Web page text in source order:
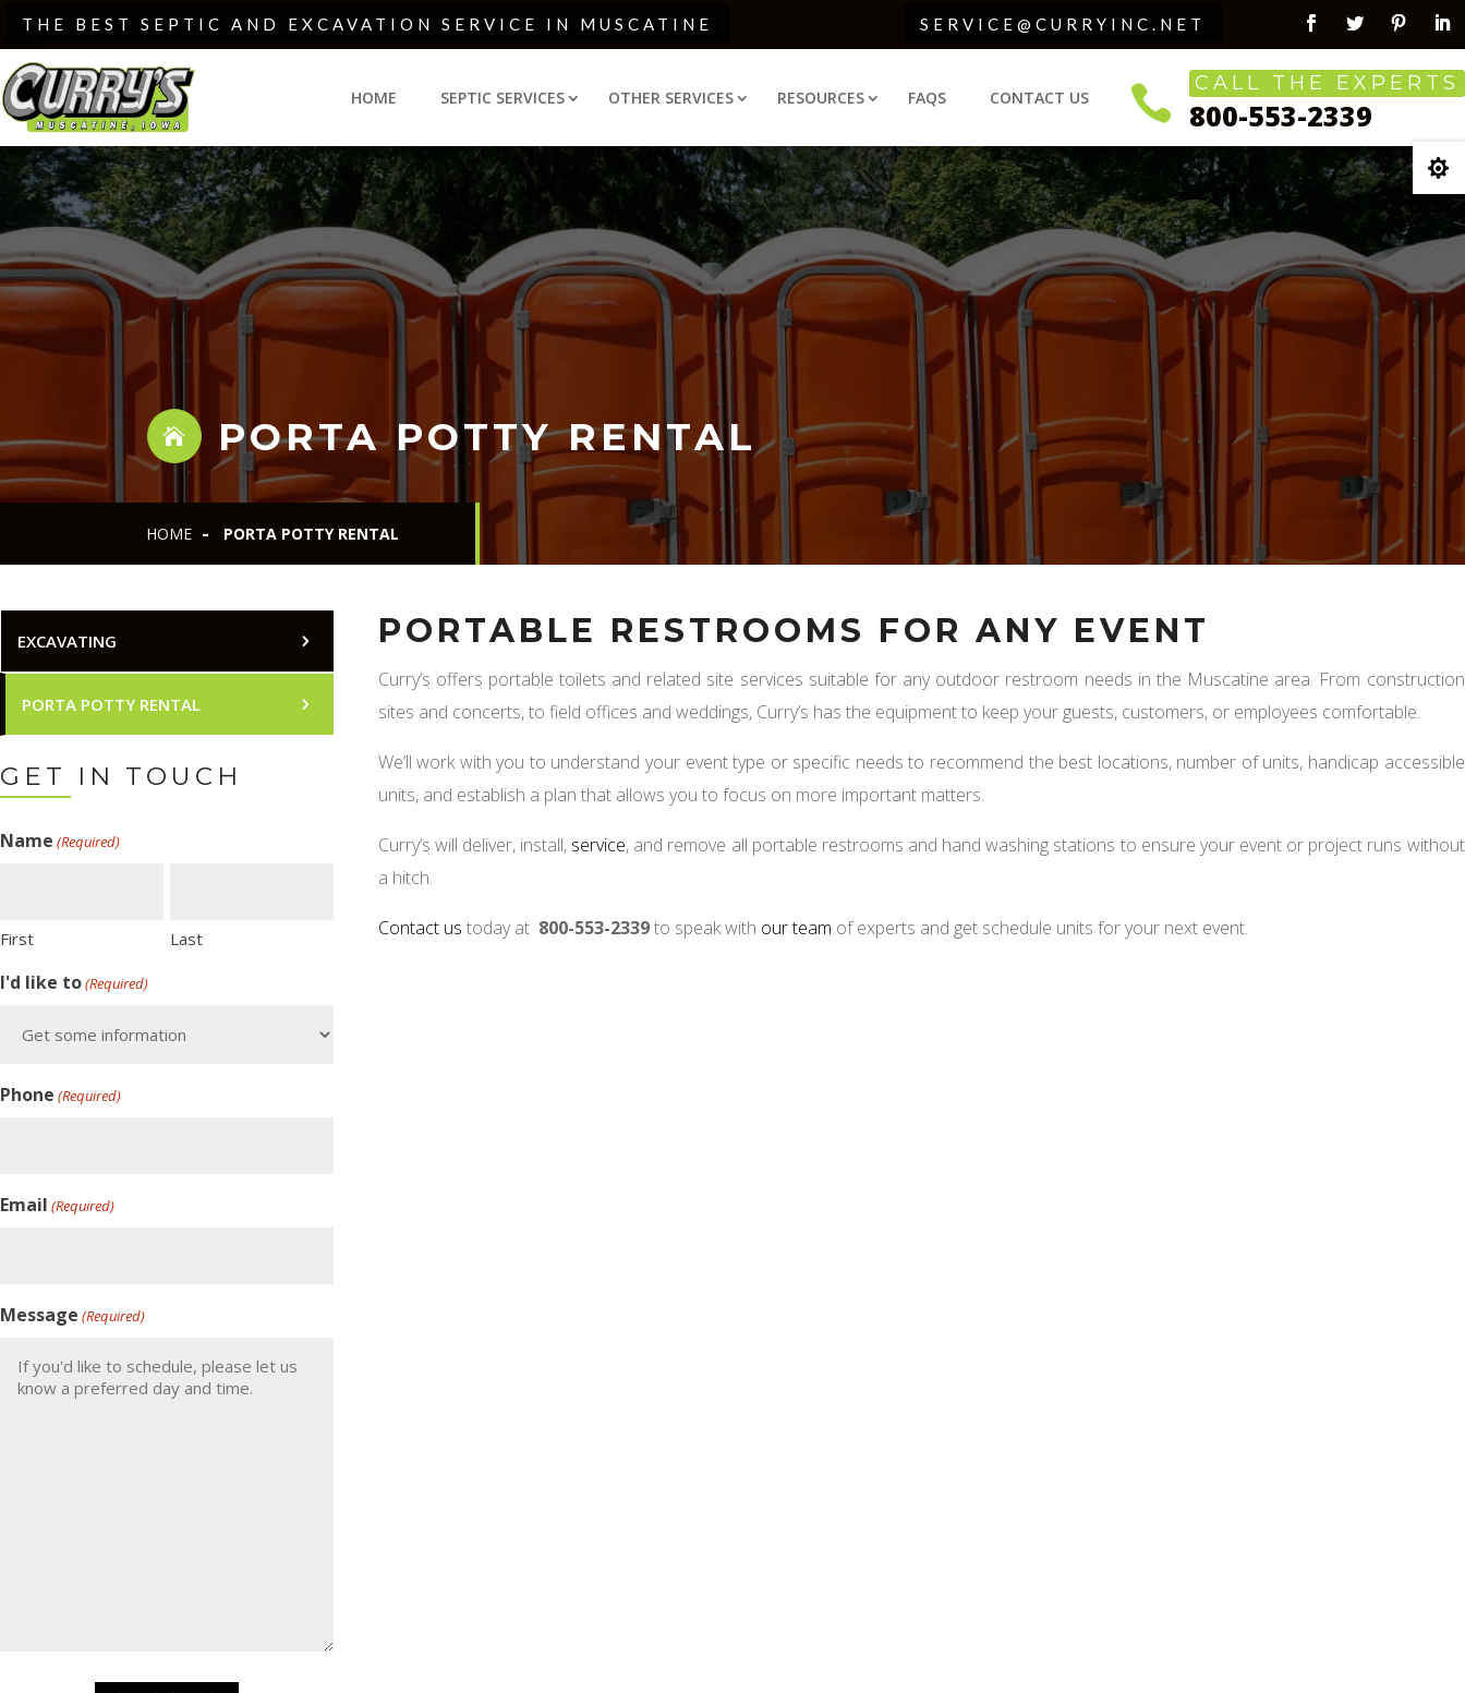
content
THE BEST SEPTIC AND EXCAVATION SERVICE IN MUSCATINE SERVICE@CURRYINC.NET
Facebook
TwitterPinterest
HOME SEPTIC SERVICES OTHER SERVICES RESOURCES FAQS CONTACT US  CALL THE EXPERTS
800-553-2339
 PORTA POTTY RENTAL
HOME PORTA POTTY RENTAL
EXCAVATING
PORTA POTTY RENTAL
GET IN TOUCH
Name (Required)
First Last
I'd like to(Required)
Phone (Required)
Email (Required)
Message (Required)
PORTABLE RESTROOMS FOR ANY EVENT
Curry’s offers portable toilets and related site services suitable for any outdoor restroom needs in the Muscatine area. From construction
sites and concerts, to field offices and weddings, Curry’s has the equipment to keep your guests, customers, or employees comfortable.
We’ll work with you to understand your event type or specific needs to recommend the best locations, number of units, handicap accessible
units, and establish a plan that allows you to focus on more important matters.
Curry’s will deliver, install, service, and remove all portable restrooms and hand washing stations to ensure your event or project runs without
a hitch.
Contact us today at 800-553-2339to speak with our team of experts and get schedule units for your next event.
